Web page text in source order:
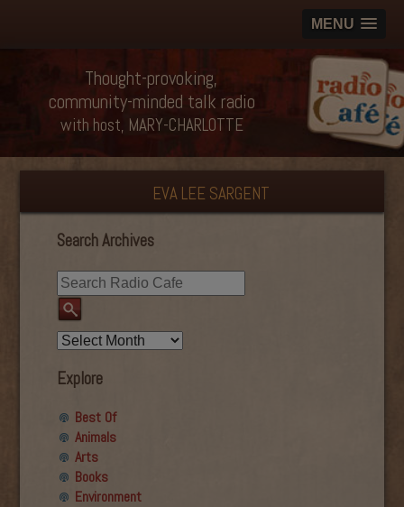
MENU
Thought-provoking,
community-minded talk radio
with host, MARY-CHARLOTTE
EVA LEE SARGENT
Search Archives
Explore
Best Of
Animals
Arts
Books
Environment